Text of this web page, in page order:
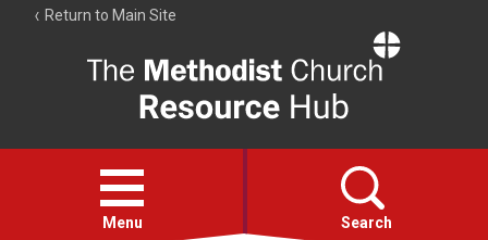
Return to Main Site
Resource
Hub
Open
menu
Menu Search